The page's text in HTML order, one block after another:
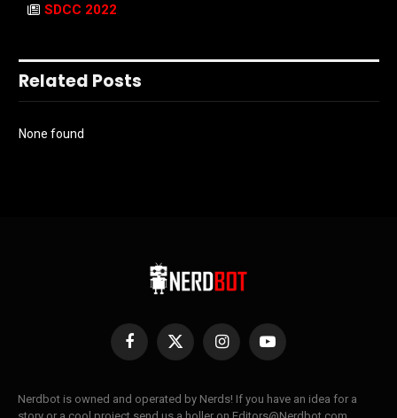
SDCC 2022
Related Posts
None found
Facebook
X
InstagramYouTube
Nerdbot is owned and operated by Nerds! If you have an idea for a